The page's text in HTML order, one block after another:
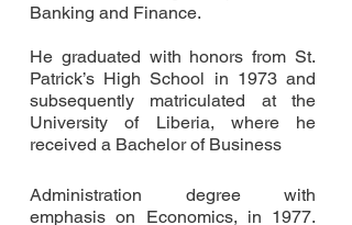
Banking and Finance.
He graduated with honors from St.
Patrick’s High School in 1973 and
subsequently matriculated at the
University of Liberia, where he
received a Bachelor of Business
Administration degree with
emphasis on Economics, in 1977.